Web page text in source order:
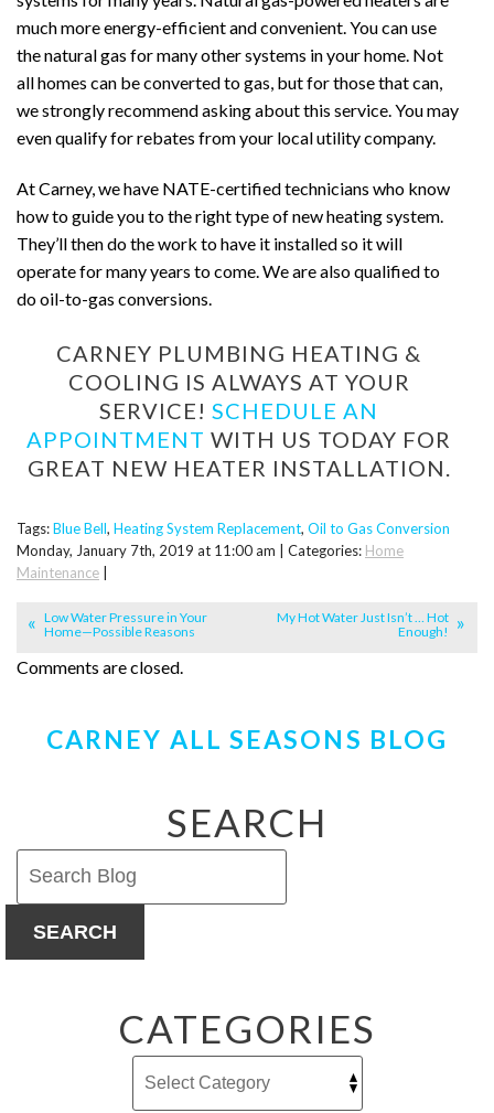
much more energy-efficient and convenient. You can use
the natural gas for many other systems in your home. Not
all homes can be converted to gas, but for those that can,
we strongly recommend asking about this service. You may
even qualify for rebates from your local utility company.
At Carney, we have NATE-certified technicians who know
how to guide you to the right type of new heating system.
They’ll then do the work to have it installed so it will
operate for many years to come. We are also qualified to
do oil-to-gas conversions.
CARNEY PLUMBING HEATING &
COOLING IS ALWAYS AT YOUR
SERVICE! SCHEDULE AN
APPOINTMENT WITH US TODAY FOR
GREAT NEW HEATER INSTALLATION.
Tags:Blue Bell, Heating System Replacement, Oil to Gas Conversion
Monday, January 7th, 2019 at 11:00 am | Categories: Home
Maintenance
Low Water Pressure in Your
Home—Possible Reasons
My Hot Water Just Isn’t … Hot
Enough!
Comments are closed.
CARNEY ALL SEASONS BLOG
SEARCH
SEARCH
CATEGORIES